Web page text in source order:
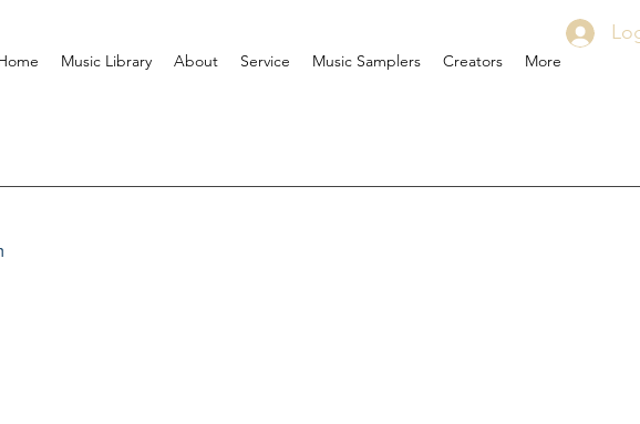
Music Library About Service Music Samplers Creators More